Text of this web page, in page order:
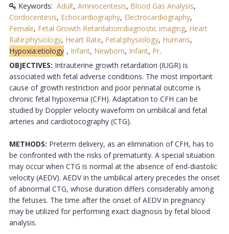
Keywords: Adult, Amniocentesis, Blood Gas Analysis,
Cordocentesis, Echocardiography, Electrocardiography,
Female, Fetal Growth Retardation:diagnostic imaging, Heart
Rate:physiology, Heart Rate, Fetal:physiology, Humans,
Hypoxia:etiology , Infant, Newborn, Infant, Pr.
OBJECTIVES: Intrauterine growth retardation (IUGR) is
associated with fetal adverse conditions. The most important
cause of growth restriction and poor perinatal outcome is
chronic fetal hypoxemia (CFH). Adaptation to CFH can be
studied by Doppler velocity waveform on umbilical and fetal
arteries and cardiotocography (CTG).
METHODS: Preterm delivery, as an elimination of CFH, has to
be confronted with the risks of prematurity. A special situation
may occur when CTG is normal at the absence of end-diastolic
velocity (AEDV). AEDV in the umbilical artery precedes the onset
of abnormal CTG, whose duration differs considerably among
the fetuses. The time after the onset of AEDV in pregnancy
may be utilized for performing exact diagnosis by fetal blood
analysis.